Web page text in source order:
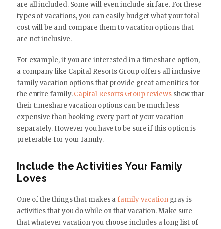
are all included. Some will even include airfare. For these
types of vacations, you can easily budget what your total
cost will be and compare them to vacation options that
are not inclusive.
For example, if you are interested in a timeshare option,
a company like Capital Resorts Group offers all inclusive
family vacation options that provide great amenities for
the entire family. Capital Resorts Group reviewsshow that
their timeshare vacation options can be much less
expensive than booking every part of your vacation
separately. However you have to be sure if this option is
preferable for your family.
Include the Activities Your Family
Loves
One of the things that makes a family vacationgray is
activities that you do while on that vacation. Make sure
that whatever vacation you choose includes a long list of